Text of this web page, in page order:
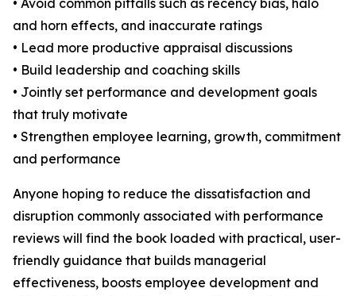
• Avoid common pitfalls such as recency bias, halo
and horn effects, and inaccurate ratings
• Lead more productive appraisal discussions
• Build leadership and coaching skills
• Jointly set performance and development goals
that truly motivate
• Strengthen employee learning, growth, commitment
and performance
Anyone hoping to reduce the dissatisfaction and
disruption commonly associated with performance
reviews will find the book loaded with practical, user-
friendly guidance that builds managerial
effectiveness, boosts employee development and